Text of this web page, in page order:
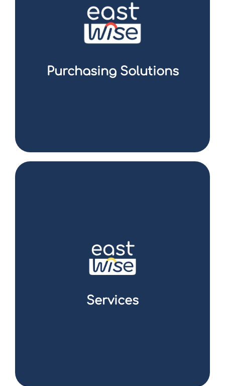
Purchasing Solutions
benefit from competitive production costs,
access a qualified workforce, take
advantage of a developed industrial
infrastructure or seize the opportunities
Services
money. From finding the best suppliers to
negotiating and managing logistics, our
teams ensure a transparent and efficient
supply chain for your business. You can focus
complexities of sourcing in Asia.